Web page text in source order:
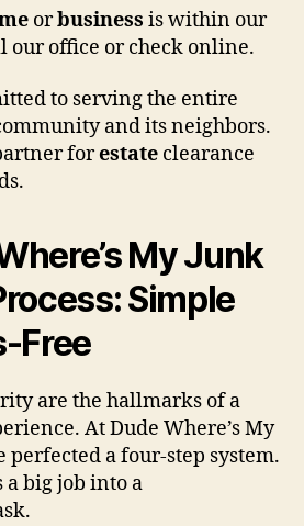
orbusiness is within our
our office or check online.
to serving the entire
and its neighbors.
forestate clearance
My Junk
Simple
Free
are the hallmarks of a
At Dude Where’s My
perfected a four-step system.
big job into a